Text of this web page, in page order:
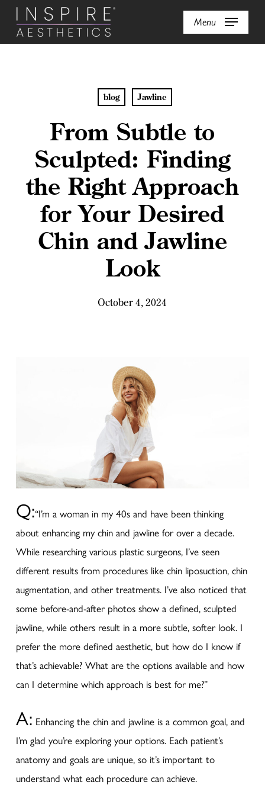
Skip
main
Menu
blog Jawline
From Subtle to
Sculpted: Finding
the Right Approach
for Your Desired
Chin and Jawline
Look
October 4, 2024
Q:“I’m a woman in my 40s and have been thinking
about enhancing my chin and jawline for over a decade.
While researching various plastic surgeons, I’ve seen
different results from procedures like chin liposuction, chin
augmentation, and other treatments. I’ve also noticed that
some before-and-after photos show a defined, sculpted
jawline, while others result in a more subtle, softer look. I
prefer the more defined aesthetic, but how do I know if
that’s achievable? What are the options available and how
can I determine which approach is best for me?”
A: Enhancing the chin and jawline is a common goal, and
I’m glad you’re exploring your options. Each patient’s
anatomy and goals are unique, so it’s important to
understand what each procedure can achieve.